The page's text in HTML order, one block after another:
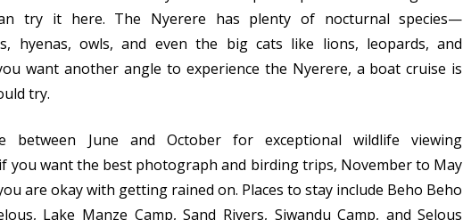
try it here. The Nyerere has plenty of nocturnal species—
hyenas, owls, and even the big cats like lions, leopards, and
want another angle to experience the Nyerere, a boat cruise is
try.
between June and October for exceptional wildlife viewing
you want the best photograph and birding trips, November to May
are okay with getting rained on. Places to stay include Beho Beho
Lake Manze Camp, Sand Rivers, Siwandu Camp, and Selous